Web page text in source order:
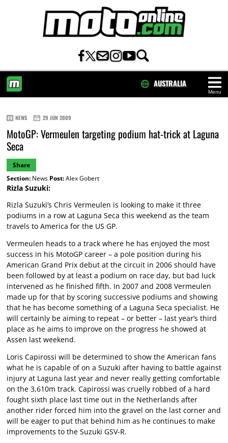
Menu
AUSTRALIA
NEWS 29 JUN 2009
MotoGP: Vermeulen targeting podium hat-trick at Laguna
Seca
Share
Section:News Post:Alex Gobert
Rizla Suzuki:
Rizla Suzuki’s Chris Vermeulen is looking to make it three
podiums in a row at Laguna Seca this weekend as the team
travels to America for the US GP.
Vermeulen heads to a track where he has enjoyed the most
success in his MotoGP career – a pole position during his
American Grand Prix debut at the circuit in 2006 should have
been followed by at least a podium on race day, but bad luck
intervened as he finished fifth. In 2007 and 2008 Vermeulen
made up for that by scoring successive podiums and showing
that he has become something of a Laguna Seca specialist. He
will certainly be aiming to repeat – or better – last year’s third
place as he aims to improve on the progress he showed at
Assen last weekend.
Loris Capirossi will be determined to show the American fans
what he is capable of on a Suzuki after having to battle against
injury at Laguna last year and never really getting comfortable
on the 3,610m track. Capirossi was cruelly robbed of a hard
fought sixth place last time out in the Netherlands after
another rider forced him into the gravel on the last corner and
will be eager to put that behind him as he continues to make
improvements to the Suzuki GSV-R.